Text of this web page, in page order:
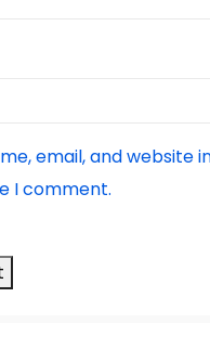
email, and website
I comment.